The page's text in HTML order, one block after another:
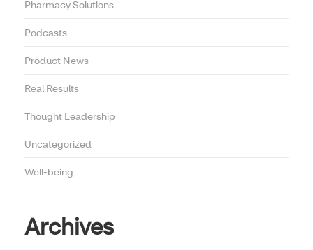
Pharmacy Solutions
Podcasts
Product News
Real Results
Thought Leadership
Uncategorized
Well-being
Archives